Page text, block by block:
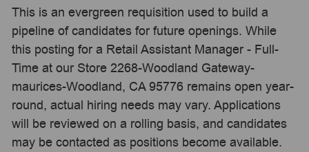
This is an evergreen requisition used to build a
pipeline of candidates for future openings. While
this posting for a Retail Assistant Manager - Full-
Time at our Store 2268-Woodland Gateway-
maurices-Woodland, CA 95776 remains open year-
round, actual hiring needs may vary. Applications
will be reviewed on a rolling basis, and candidates
may be contacted as positions become available.